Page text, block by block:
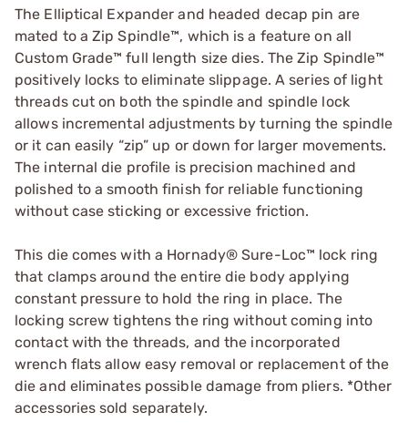
The Elliptical Expander and headed decap pin are
mated to a Zip Spindle™, which is a feature on all
Custom Grade™ full length size dies. The Zip Spindle™
positively locks to eliminate slippage. A series of light
threads cut on both the spindle and spindle lock
allows incremental adjustments by turning the spindle
or it can easily “zip” up or down for larger movements.
The internal die profile is precision machined and
polished to a smooth finish for reliable functioning
without case sticking or excessive friction.
This die comes with a Hornady® Sure-Loc™ lock ring
that clamps around the entire die body applying
constant pressure to hold the ring in place. The
locking screw tightens the ring without coming into
contact with the threads, and the incorporated
wrench flats allow easy removal or replacement of the
die and eliminates possible damage from pliers. *Other
accessories sold separately.